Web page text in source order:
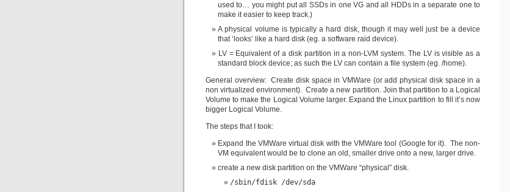
used to… you might put all SSDs in one VG and all HDDs in a separate one to
make it easier to keep track.)
A physical volume is typically a hard disk, though it may well just be a device
that ‘looks’ like a hard disk (eg. a software raid device).
LV = Equivalent of a disk partition in a non-LVM system. The LV is visible as a
standard block device; as such the LV can contain a file system (eg. /home).
General overview: Create disk space in VMWare (or add physical disk space in a
non virtualized environment). Create a new partition. Join that partition to a Logical
Volume to make the Logical Volume larger. Expand the Linux partition to fill it’s now
bigger Logical Volume.
The steps that I took:
Expand the VMWare virtual disk with the VMWare tool (Google for it). The non-
VM equivalent would be to clone an old, smaller drive onto a new, larger drive.
create a new disk partition on the VMWare “physical” disk.
/sbin/fdisk /dev/sda